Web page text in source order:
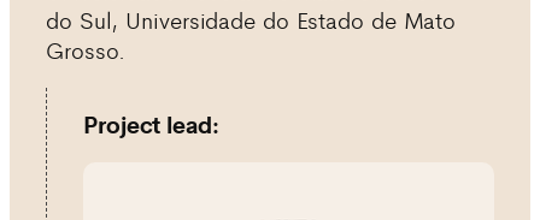
do Sul, Universidade do Estado de Mato
Grosso.
Project lead: